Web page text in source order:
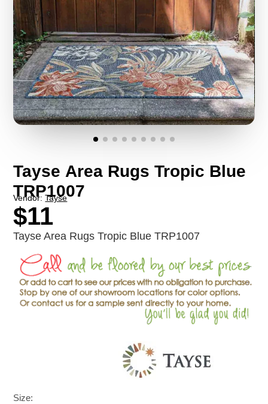
Tayse Area Rugs Tropic Blue
TRP1007
Vendor:Tayse
$11
Tayse Area Rugs Tropic Blue TRP1007
Size: